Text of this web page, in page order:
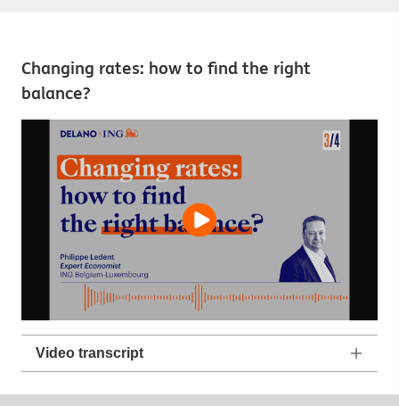
Changing rates: how to find the right
balance?
Video transcript